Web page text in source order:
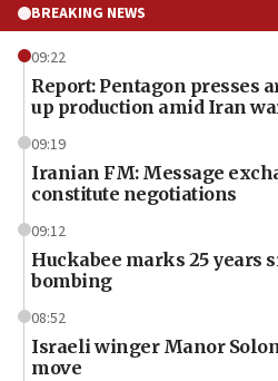
BREAKING NEWS
09:22
Report: Pentagon presses
up production amid Iran
09:19
Iranian FM: Message
constitute negotiations
09:12
Huckabee marks 25 years
bombing
08:52
Israeli winger Manor
move